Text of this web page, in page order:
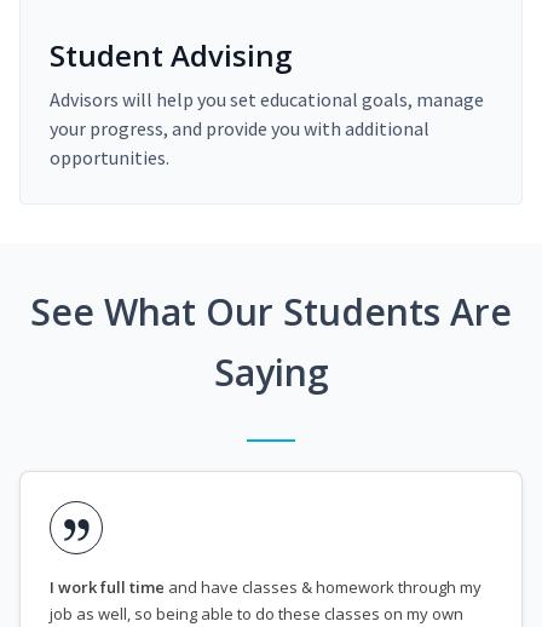
Student Advising
Advisors will help you set educational goals, manage
your progress, and provide you with additional
opportunities.
See What Our Students Are
Saying
I work full time and have classes & homework through my
job as well, so being able to do these classes on my own